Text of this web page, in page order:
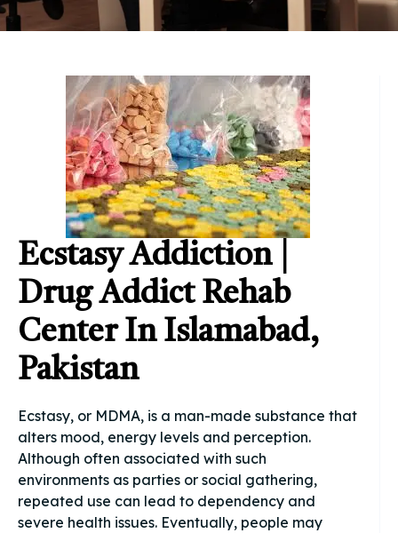
Ecstasy Addiction |
Drug Addict Rehab
Center In Islamabad,
Pakistan
Ecstasy, or MDMA, is a man-made substance that
alters mood, energy levels and perception.
Although often associated with such
environments as parties or social gathering,
repeated use can lead to dependency and
severe health issues. Eventually, people may